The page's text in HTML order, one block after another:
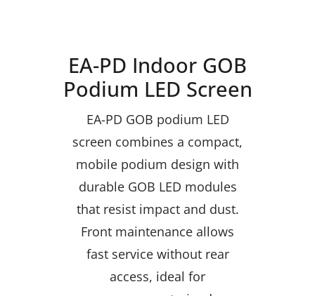
EA-PD Indoor GOB
Podium LED Screen
EA-PD GOB podium LED
screen combines a compact,
mobile podium design with
durable GOB LED modules
that resist impact and dust.
Front maintenance allows
fast service without rear
access, ideal for